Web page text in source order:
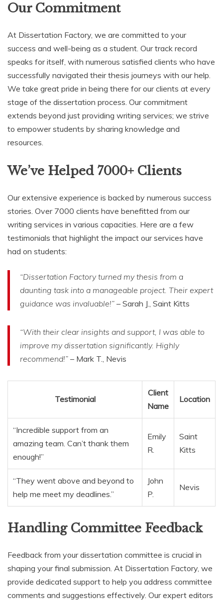
Our Commitment
At Dissertation Factory, we are committed to your
success and well-being as a student. Our track record
speaks for itself, with numerous satisfied clients who have
successfully navigated their thesis journeys with our help.
We take great pride in being there for our clients at every
stage of the dissertation process. Our commitment
extends beyond just providing writing services; we strive
to empower students by sharing knowledge and
resources.
We’ve Helped 7000+ Clients
Our extensive experience is backed by numerous success
stories. Over 7000 clients have benefitted from our
writing services in various capacities. Here are a few
testimonials that highlight the impact our services have
had on students:
“Dissertation Factory turned my thesis from a
daunting task into a manageable project. Their expert
guidance was invaluable!” – Sarah J., Saint Kitts
“With their clear insights and support, I was able to
improve my dissertation significantly. Highly
recommend!” – Mark T., Nevis
Testimonial
Client
Name
Location
“Incredible support from an
amazing team. Can’t thank them
enough!”
Emily
R.
Saint
Kitts
“They went above and beyond to
help me meet my deadlines.”
John
P.
Nevis
Handling Committee Feedback
Feedback from your dissertation committee is crucial in
shaping your final submission. At Dissertation Factory, we
provide dedicated support to help you address committee
comments and suggestions effectively. Our expert editors